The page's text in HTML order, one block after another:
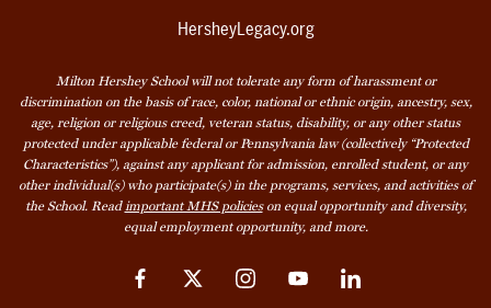
HersheyLegacy.org
Milton Hershey School will not tolerate any form of harassment or
discrimination on the basis of race, color, national or ethnic origin, ancestry, sex,
age, religion or religious creed, veteran status, disability, or any other status
protected under applicable federal or Pennsylvania law (collectively “Protected
Characteristics”), against any applicant for admission, enrolled student, or any
other individual(s) who participate(s) in the programs, services, and activities of
the School. Readimportant MHS policieson equal opportunity and diversity,
equal employment opportunity, and more.
FacebookTwitter InstagramYouTubeLinkedIn